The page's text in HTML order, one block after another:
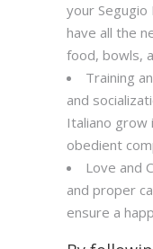
your Segugio
have all the
food, bowls,
Training
and
Italiano grow
obedient
Love and
and proper
ensure a